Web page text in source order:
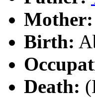
Mother:
Birth:
Death: